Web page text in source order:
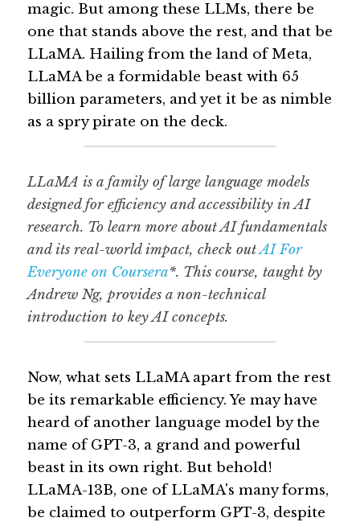
magic. But among these LLMs, there be
one that stands above the rest, and that be
LLaMA. Hailing from the land of Meta,
LLaMA be a formidable beast with 65
billion parameters, and yet it be as nimble
as a spry pirate on the deck.
LLaMA is a family of large language models
designed for efficiency and accessibility in AI
research. To learn more about AI fundamentals
and its real-world impact, check out AI For
Everyone on Coursera*. This course, taught by
Andrew Ng, provides a non-technical
introduction to key AI concepts.
Now, what sets LLaMA apart from the rest
be its remarkable efficiency. Ye may have
heard of another language model by the
name of GPT-3, a grand and powerful
beast in its own right. But behold!
LLaMA-13B, one of LLaMA's many forms,
be claimed to outperform GPT-3, despite